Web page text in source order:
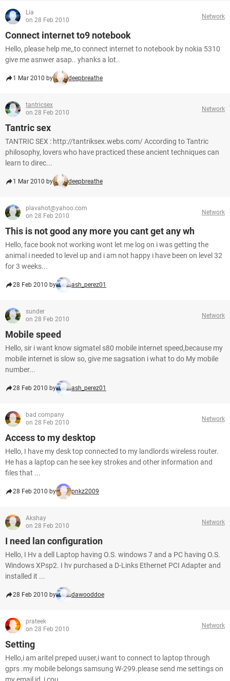
Lia
on 28 Feb 2010
Network
Connect internet to9 notebook
Hello, please help me,,to connect internet to notebook by nokia 5310
give me asnwer asap.. yhanks a lot..
1 Mar 2010 by deepbreathe
tantricsex
on 28 Feb 2010
Network
Tantric sex
TANTRIC SEX : http://tantriksex.webs.com/ According to Tantric
philosophy, lovers who have practiced these ancient techniques can
learn to direc...
1 Mar 2010 by deepbreathe
plavahot@yahoo.com
on 28 Feb 2010
Network
This is not good any more you cant get any wh
Hello, face book not working wont let me log on i was getting the
animal i needed to level up and i am not happy i have been on level 32
for 3 weeks...
28 Feb 2010 by ash_perez01
sunder
on 28 Feb 2010
Network
Mobile speed
Hello, sir i want know sigmatel s80 mobile internet speed,because my
mobile internet is slow so, give me sagsation i what to do My mobile
number...
28 Feb 2010 by ash_perez01
bad company
on 28 Feb 2010
Network
Access to my desktop
Hello, I have my desk top connected to my landlords wireless router.
He has a laptop can he see key strokes and other information and
files that ...
28 Feb 2010 by pnkz2009
Akshay
on 28 Feb 2010
Network
I need lan configuration
Hello, I Hv a dell Laptop having O.S. windows 7 and a PC having O.S.
Windows XPsp2. I hv purchased a D-Links Ethernet PCI Adapter and
installed it ...
28 Feb 2010 by dawooddoe
prateek
on 28 Feb 2010
Network
Setting
Hello,i am aritel preped uuser,i want to connect to laptop through
gprs .my mobile belongs samsung W-299.please send me settings on